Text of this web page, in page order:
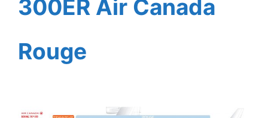
300ER Air Canada
Rouge